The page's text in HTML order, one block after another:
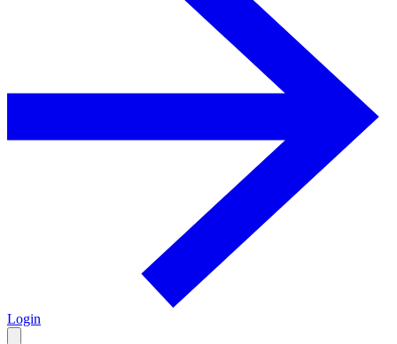
Login